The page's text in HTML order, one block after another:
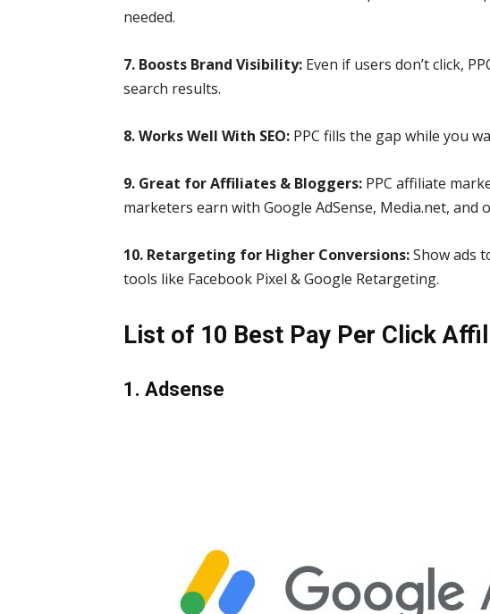
needed.
7. Boosts Brand Visibility: Even if users don’t click,
search results.
8. Works Well With SEO: PPC fills the gap while you
9. Great for Affiliates & Bloggers: PPC affiliate
marketers earn with Google AdSense, Media.net, and
10. Retargeting for Higher Conversions:Show ads
tools like Facebook Pixel & Google Retargeting.
List of 10 Best Pay Per Click
1. Adsense